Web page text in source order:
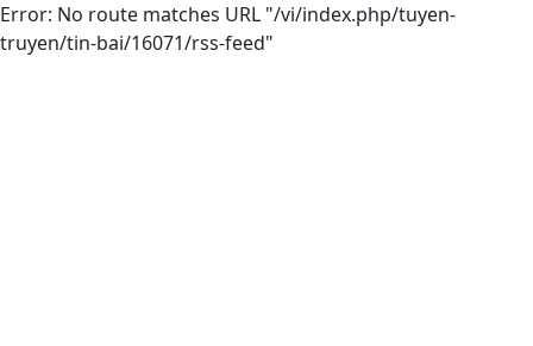
Error: No route matches URL "/vi/index.php/tuyen-
truyen/tin-bai/16071/rss-feed"